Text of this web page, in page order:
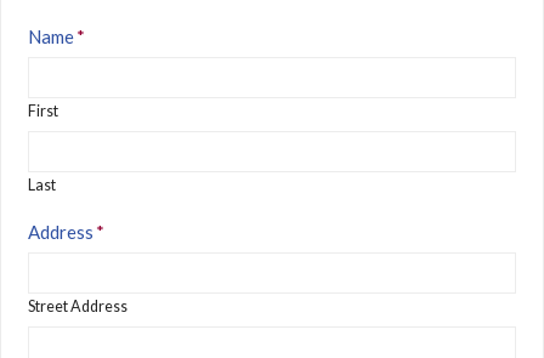
Name*
First
Last
Address *
Street Address